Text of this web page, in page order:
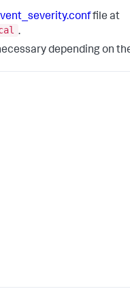
file at
.
depending on